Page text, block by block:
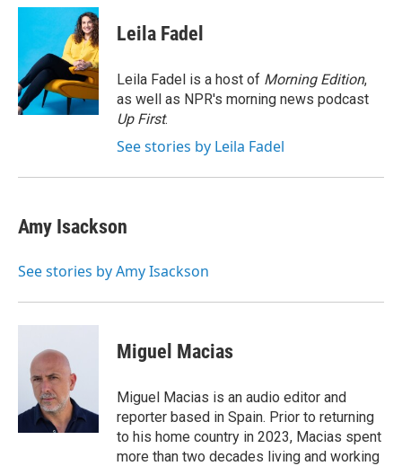
c
o
o
k
n
e
d
I
n
a
i
l
Leila Fadel
Leila Fadel is a host of Morning Edition,
as well as NPR's morning news podcast
Up First.
See stories by Leila Fadel
Amy Isackson
See stories by Amy Isackson
Miguel Macias
Miguel Macias is an audio editor and
reporter based in Spain. Prior to returning
to his home country in 2023, Macias spent
more than two decades living and working